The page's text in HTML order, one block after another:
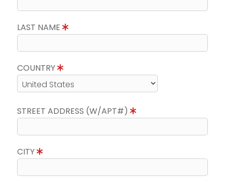
LAST NAME
COUNTRY
STREET ADDRESS (W/APT#)
CITY